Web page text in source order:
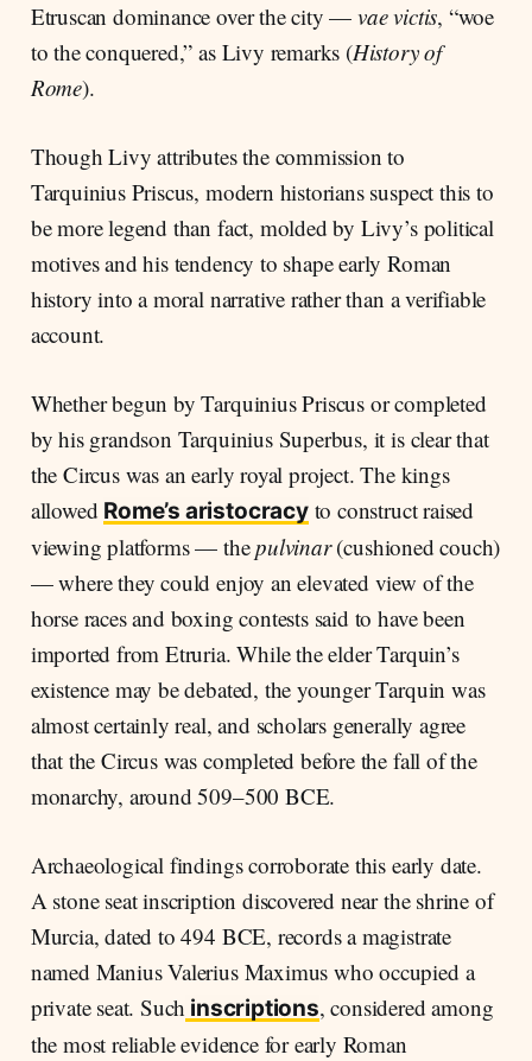
Etruscan dominance over the city —vae victis, “woe
to the conquered,” as Livy remarks (History of
Rome).
Though Livy attributes the commission to
Tarquinius Priscus, modern historians suspect this to
be more legend than fact, molded by Livy’s political
motives and his tendency to shape early Roman
history into a moral narrative rather than a verifiable
account.
Whether begun by Tarquinius Priscus or completed
by his grandson Tarquinius Superbus, it is clear that
the Circus was an early royal project. The kings
allowed Rome’s aristocracyto construct raised
viewing platforms — thepulvinar(cushioned couch)
— where they could enjoy an elevated view of the
horse races and boxing contests said to have been
imported from Etruria. While the elder Tarquin’s
existence may be debated, the younger Tarquin was
almost certainly real, and scholars generally agree
that the Circus was completed before the fall of the
monarchy, around 509–500 BCE.
Archaeological findings corroborate this early date.
A stone seat inscription discovered near the shrine of
Murcia, dated to 494 BCE, records a magistrate
named Manius Valerius Maximus who occupied a
private seat. Such inscriptions, considered among
the most reliable evidence for early Roman